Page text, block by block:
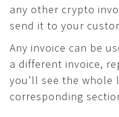
any other crypto
send it to your
Any invoice can be
a different invoice,
you’ll see the whole
corresponding